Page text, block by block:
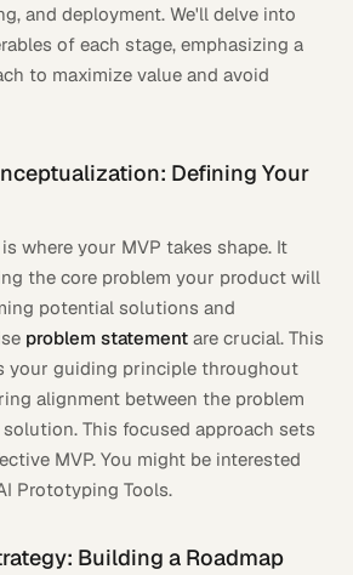
and deployment. We'll delve into
of each stage, emphasizing a
to maximize value and avoid
Defining Your
where your MVP takes shape. It
the core problem your product will
potential solutions and
problem statement are crucial. This
your guiding principle throughout
alignment between the problem
This focused approach sets
MVP. You might be interested
Prototyping Tools.
Building a Roadmap